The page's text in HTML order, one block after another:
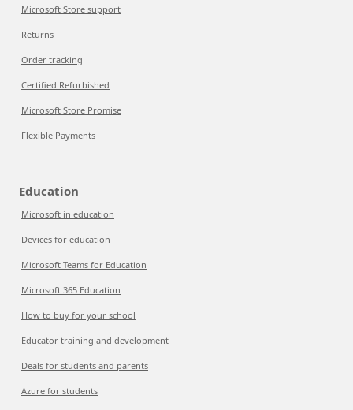
Microsoft Store support
Returns
Order tracking
Certified Refurbished
Microsoft Store Promise
Flexible Payments
Education
Microsoft in education
Devices for education
Microsoft Teams for Education
Microsoft 365 Education
How to buy for your school
Educator training and development
Deals for students and parents
Azure for students